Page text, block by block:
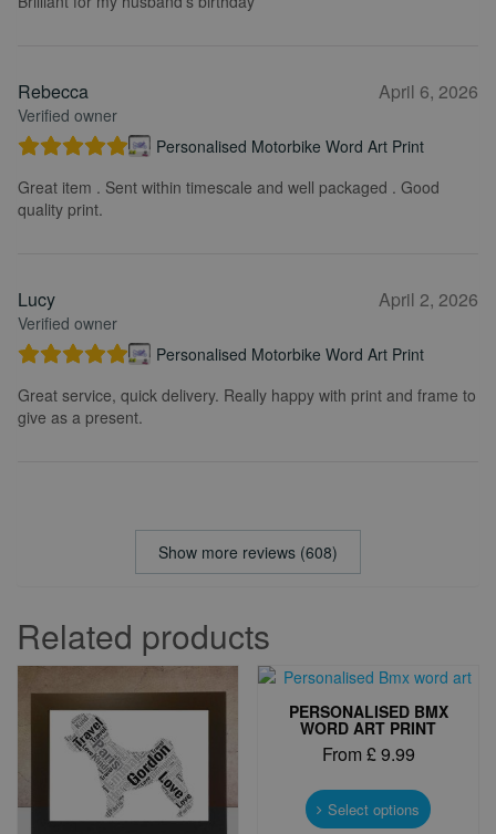
Rebecca
Verified owner
April 6, 2026
Personalised Motorbike Word Art Print
Great item . Sent within timescale and well packaged . Good
quality print.
Lucy
Verified owner
April 2, 2026
Personalised Motorbike Word Art Print
Great service, quick delivery. Really happy with print and frame to
give as a present.
Show more reviews (608)
Related products
PERSONALISED BMX
WORD ART PRINT
From £9.99
Select options product